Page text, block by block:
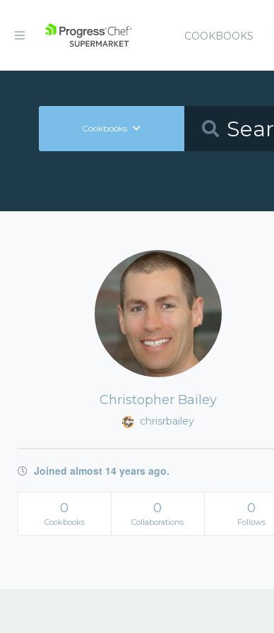
COOKBOOKS
Cookbooks
Christopher Bailey
chrisrbailey
Joined almost 14 years ago.
0
Cookbooks
0
Collaborations
0
Follows